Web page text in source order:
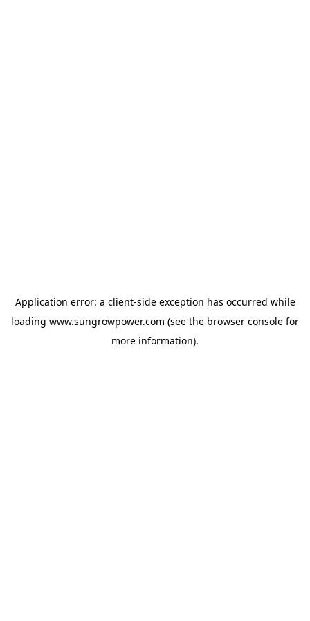
Application error: a client-side exception has occurred while
loading www.sungrowpower.com (see the browser console for
more information).